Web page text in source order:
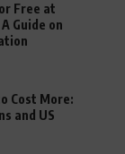
Free at
Guide on
Cost More:
and US